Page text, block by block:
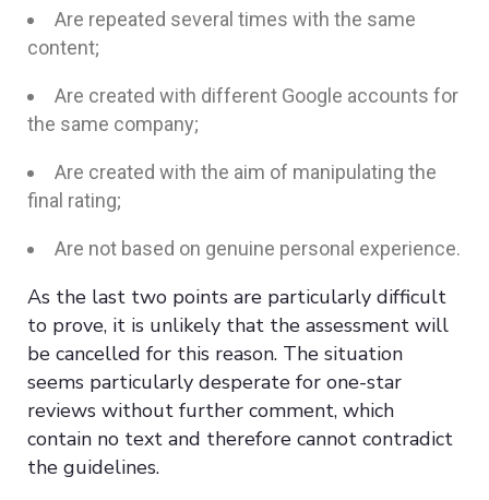
Are repeated several times with the same
content;
Are created with different Google accounts for
the same company;
Are created with the aim of manipulating the
final rating;
Are not based on genuine personal experience.
As the last two points are particularly difficult
to prove, it is unlikely that the assessment will
be cancelled for this reason. The situation
seems particularly desperate for one-star
reviews without further comment, which
contain no text and therefore cannot contradict
the guidelines.